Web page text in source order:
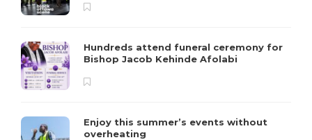
Hundreds attend funeral ceremony for
Bishop Jacob Kehinde Afolabi
Enjoy this summer’s events without
overheating